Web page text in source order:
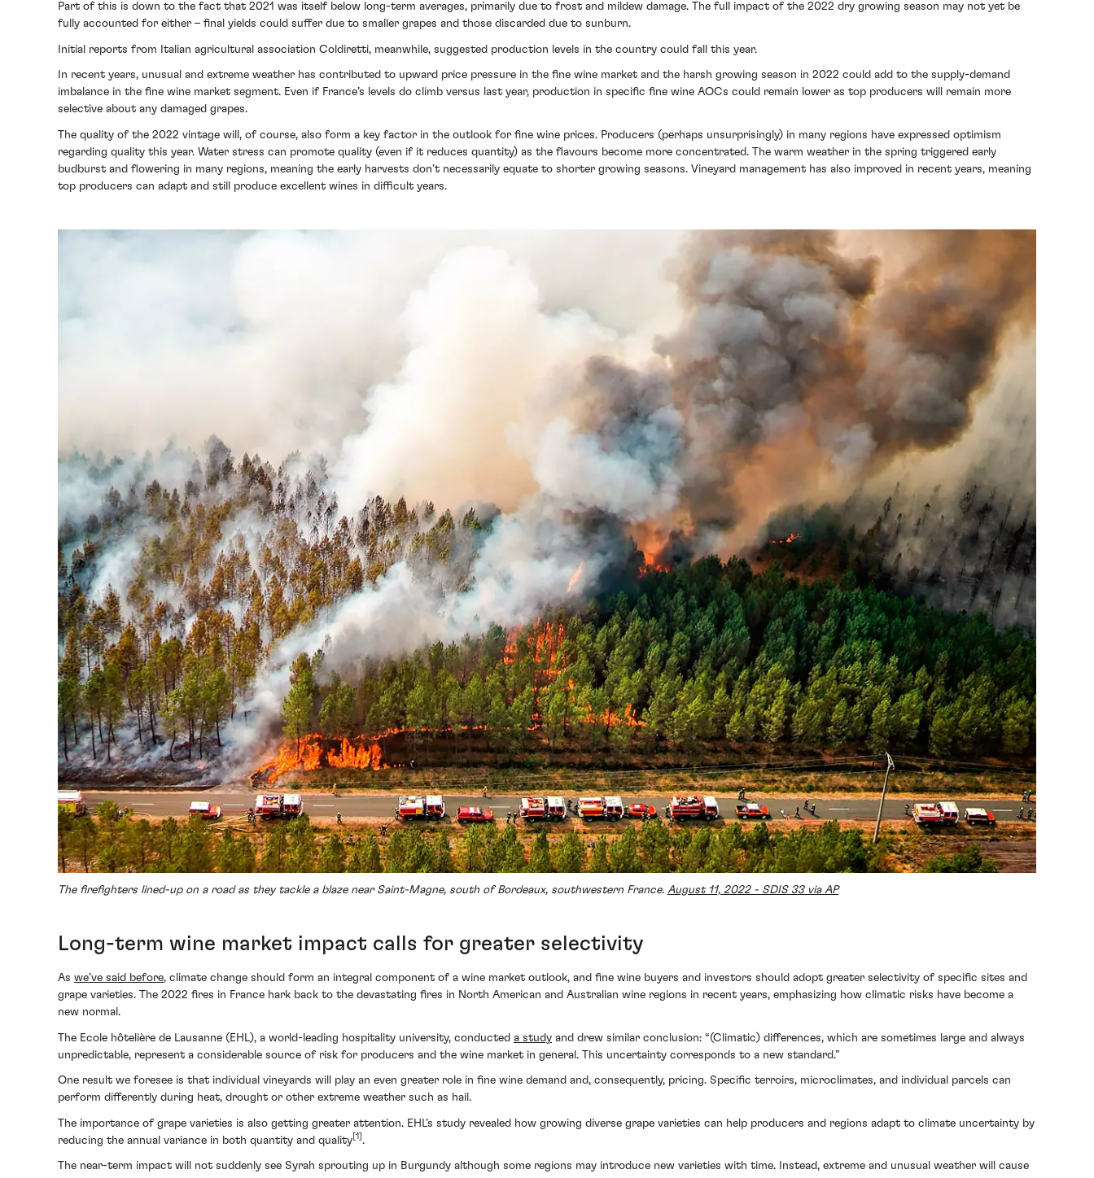
Part of this is down to the fact that 2021 was itself below long-term averages, primarily due to frost and mildew damage. The full impact of the 2022 dry growing season may not yet be
fully accounted for either – final yields could suffer due to smaller grapes and those discarded due to sunburn.
Initial reports from Italian agricultural association Coldiretti, meanwhile, suggested production levels in the country could fall this year.
In recent years, unusual and extreme weather has contributed to upward price pressure in the fine wine market and the harsh growing season in 2022 could add to the supply-demand
imbalance in the fine wine market segment. Even if France’s levels do climb versus last year, production in specific fine wine AOCs could remain lower as top producers will remain more
selective about any damaged grapes.
The quality of the 2022 vintage will, of course, also form a key factor in the outlook for fine wine prices. Producers (perhaps unsurprisingly) in many regions have expressed optimism
regarding quality this year. Water stress can promote quality (even if it reduces quantity) as the flavours become more concentrated. The warm weather in the spring triggered early
budburst and flowering in many regions, meaning the early harvests don’t necessarily equate to shorter growing seasons. Vineyard management has also improved in recent years, meaning
top producers can adapt and still produce excellent wines in difficult years.
The firefighters lined-up on a road as they tackle a blaze near Saint-Magne, south of Bordeaux, southwestern France. August 11, 2022 - SDIS 33 via AP
Long-term wine market impact calls for greater selectivity
As we’ve said before, climate change should form an integral component of a wine market outlook, and fine wine buyers and investors should adopt greater selectivity of specific sites and
grape varieties. The 2022 fires in France hark back to the devastating fires in North American and Australian wine regions in recent years, emphasizing how climatic risks have become a
new normal.
The Ecole hôtelière de Lausanne (EHL), a world-leading hospitality university, conducted a study and drew similar conclusion: “(Climatic) differences, which are sometimes large and always
unpredictable, represent a considerable source of risk for producers and the wine market in general. This uncertainty corresponds to a new standard.”
One result we foresee is that individual vineyards will play an even greater role in fine wine demand and, consequently, pricing. Specific terroirs, microclimates, and individual parcels can
perform differently during heat, drought or other extreme weather such as hail.
The importance of grape varieties is also getting greater attention. EHL’s study revealed how growing diverse grape varieties can help producers and regions adapt to climate uncertainty by
reducing the annual variance in both quantity and quality [1] .
The near-term impact will not suddenly see Syrah sprouting up in Burgundy although some regions may introduce new varieties with time. Instead, extreme and unusual weather will cause